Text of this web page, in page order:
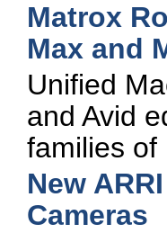
Matrox
Max and
Unified
and Avid
families of
New
Cameras